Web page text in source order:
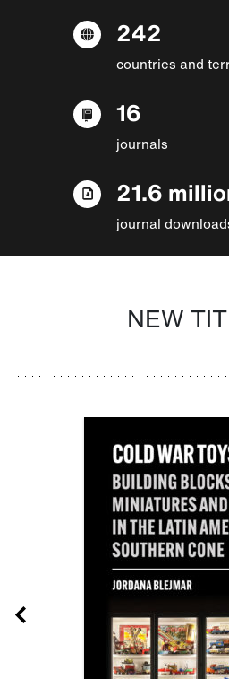
242
countries and
16
journals
21.6
journal
NEW